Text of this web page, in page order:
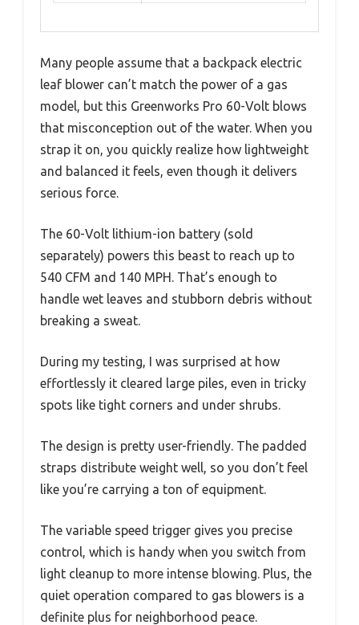
Many people assume that a backpack electric
leaf blower can’t match the power of a gas
model, but this Greenworks Pro 60-Volt blows
that misconception out of the water. When you
strap it on, you quickly realize how lightweight
and balanced it feels, even though it delivers
serious force.
The 60-Volt lithium-ion battery (sold
separately) powers this beast to reach up to
540 CFM and 140 MPH. That’s enough to
handle wet leaves and stubborn debris without
breaking a sweat.
During my testing, I was surprised at how
effortlessly it cleared large piles, even in tricky
spots like tight corners and under shrubs.
The design is pretty user-friendly. The padded
straps distribute weight well, so you don’t feel
like you’re carrying a ton of equipment.
The variable speed trigger gives you precise
control, which is handy when you switch from
light cleanup to more intense blowing. Plus, the
quiet operation compared to gas blowers is a
definite plus for neighborhood peace.